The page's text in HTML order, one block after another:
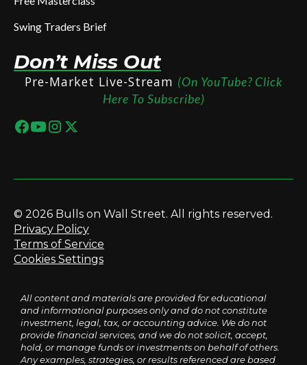
Swing Traders Brief
Don’t Miss Out
Pre-Market Live-Stream (On YouTube? Click
Here To Subscribe)
© 2026 Bulls on Wall Street. All rights reserved.
Privacy Policy
Terms of Service
Cookies Settings
All content and materials are provided for educational
and informational purposes only and do not constitute
investment, legal, tax, or accounting advice. We do not
provide financial services, and we do not solicit, accept,
hold, or manage funds or investments on behalf of others.
Any examples, strategies, or results referenced are based